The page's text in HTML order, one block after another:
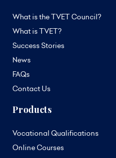
What is the TVET Council?
What is TVET?
Success Stories
News
FAQs
Contact Us
Products
Vocational Qualifications
Online Courses